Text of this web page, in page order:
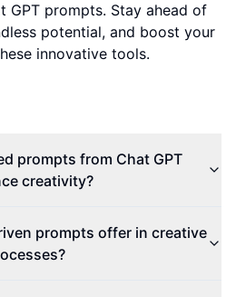
GPT prompts. Stay ahead of
potential, and boost your
innovative tools.
prompts from Chat GPT
creativity?
prompts offer in creative